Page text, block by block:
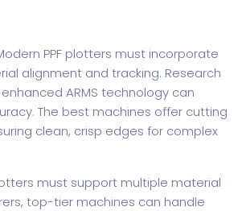
PPF plotters must incorporate
alignment and tracking. Research
ARMS technology can
The best machines offer cutting
clean, crisp edges for complex
must support multiple material
, top-tier machines can handle